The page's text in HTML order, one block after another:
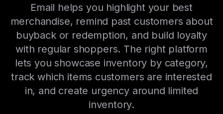
Email helps you highlight your best
merchandise, remind past customers about
buyback or redemption, and build loyalty
with regular shoppers. The right platform
lets you showcase inventory by category,
track which items customers are interested
in, and create urgency around limited
inventory.